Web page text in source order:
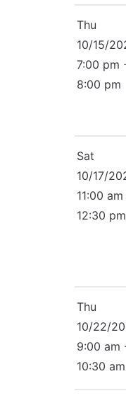
Thu
10/15/
7:00 pm
8:00 pm
Sat
10/17/
11:00
12:30 pm
Thu
10/22/
9:00 am
10:30 am